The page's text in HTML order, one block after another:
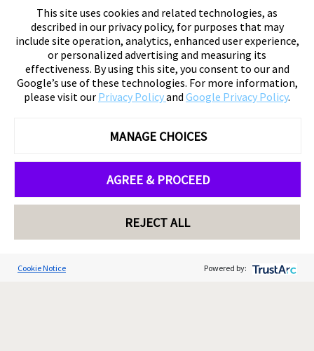
This site uses cookies and related technologies, as
described in our privacy policy, for purposes that may
include site operation, analytics, enhanced user experience,
or personalized advertising and measuring its
effectiveness. By using this site, you consent to our and
Google’s use of these technologies. For more information,
please visit our Privacy Policyand Google Privacy Policy.
MANAGE CHOICES
AGREE & PROCEED
REJECT ALL
Cookie Notice Powered by: